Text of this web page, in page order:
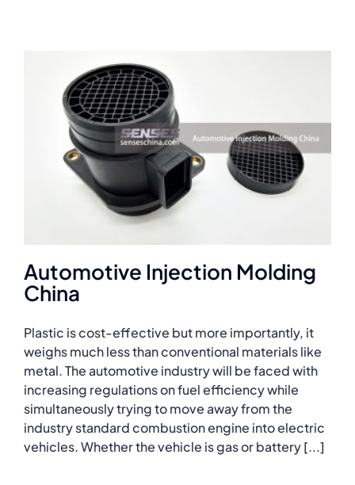
Automotive Injection Molding
China
Plastic is cost-effective but more importantly, it
weighs much less than conventional materials like
metal. The automotive industry will be faced with
increasing regulations on fuel efficiency while
simultaneously trying to move away from the
industry standard combustion engine into electric
vehicles. Whether the vehicle is gas or battery [...]